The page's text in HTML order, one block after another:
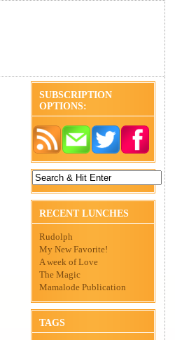
SUBSCRIPTION
OPTIONS:
RECENT LUNCHES
Rudolph
My New Favorite!
A week of Love
The Magic
Mamalode Publication
TAGS